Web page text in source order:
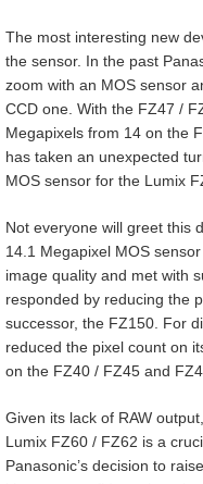
The most interesting new
the sensor. In the past
zoom with an MOS sensor
CCD one. With the FZ47 /
Megapixels from 14 on the
has taken an unexpected
MOS sensor for the Lumix
Not everyone will greet this
14.1 Megapixel MOS
image quality and met with
responded by reducing the
successor, the FZ150. For
reduced the pixel count on
on the FZ40 / FZ45 and
Given its lack of RAW
Lumix FZ60 / FZ62 is a
Panasonic’s decision to